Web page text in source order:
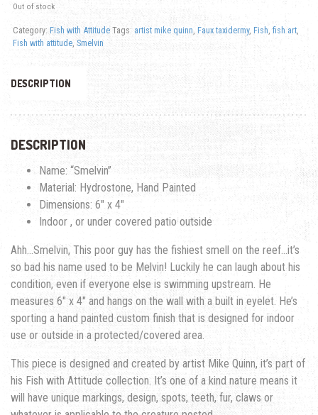
Out of stock
Category: Fish with Attitude Tags: artist mike quinn Faux taxidermy, Fish fish art,
Fish with attitude, Smelvin
DESCRIPTION
DESCRIPTION
Name: “Smelvin”
Material: Hydrostone, Hand Painted
Dimensions: 6″ x 4″
Indoor , or under covered patio outside
Ahh…Smelvin, This poor guy has the fishiest smell on the reef…it’s
so bad his name used to be Melvin! Luckily he can laugh about his
condition, even if everyone else is swimming upstream. He
measures 6″ x 4″ and hangs on the wall with a built in eyelet. He’s
sporting a hand painted custom finish that is designed for indoor
use or outside in a protected/covered area.
This piece is designed and created by artist Mike Quinn, it’s part of
his Fish with Attitude collection. It’s one of a kind nature means it
will have unique markings, design, spots, teeth, fur, claws or